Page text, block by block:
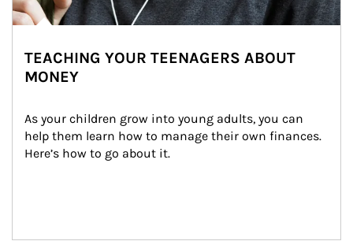
TEACHING YOUR TEENAGERS ABOUT
MONEY
As your children grow into young adults, you can
help them learn how to manage their own finances.
Here’s how to go about it.